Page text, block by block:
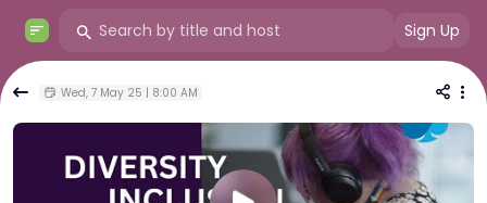
Sign Up
Wed, 7 May 25 | 8:00 AM